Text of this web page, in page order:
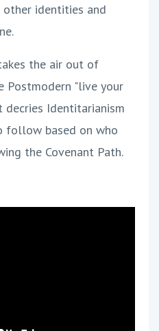
identities and
the air out of
Postmodern "live your
Identitarianism
follow based on who
the Covenant Path.